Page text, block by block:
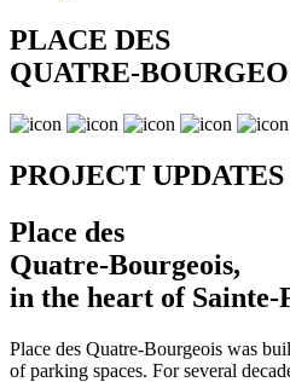
PLACE DES
QUATRE-
PROJECT UPDATES
Place des
Quatre-Bourgeois,
in the heart of Sainte-
Place des Quatre-Bourgeois was
of parking spaces. For several